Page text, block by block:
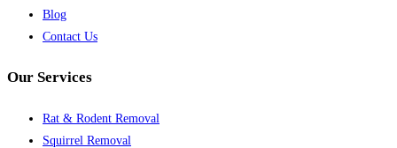
Blog
Contact Us
Our Services
Rat & Rodent Removal
Squirrel Removal